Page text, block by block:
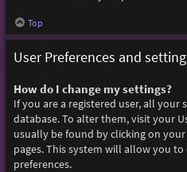
Top
User Preferences and
How do I change my settings?
If you are a registered user, all your
database. To alter them, visit your
usually be found by clicking on
pages. This system will allow you
preferences.